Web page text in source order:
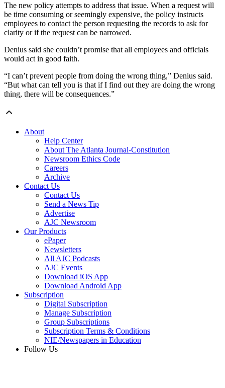
The new policy attempts to address that issue. When a request will
be time consuming or seemingly expensive, the policy instructs
employees to contact the person requesting the records to ask for
clarity or if the request can be narrowed.
Denius said she couldn’t promise that all employees and officials
would act in good faith.
“I can’t prevent people from doing the wrong thing,” Denius said.
“But what can tell you is that if I find out they are doing the wrong
thing, there will be consequences.”
About
Help Center
About The Atlanta Journal-Constitution
Newsroom Ethics Code
Careers
Archive
Contact Us
Contact Us
Send a News Tip
Advertise
AJC Newsroom
Our Products
ePaper
Newsletters
All AJC Podcasts
AJC Events
Download iOS App
Download Android App
Subscription
Digital Subscription
Manage Subscription
Group Subscriptions
Subscription Terms & Conditions
NIE/Newspapers in Education
Follow Us